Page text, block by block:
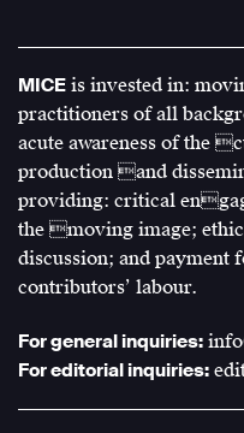
MICE is invested in:
practitioners of all
acute awareness of the
production and
providing: critical
the moving image;
discussion; and
contributors’ labour.
For general inquiries:
For editorial inquiries: